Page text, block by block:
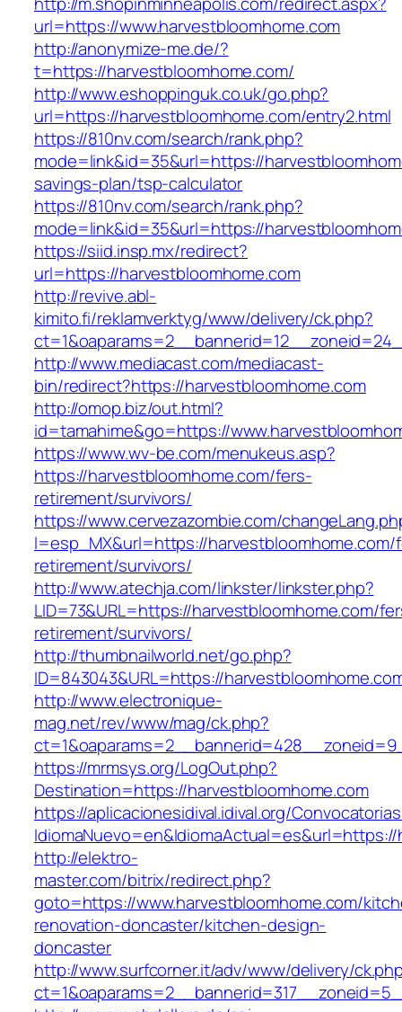
url=https://www.harvestbloomhome.com
http://anonymize-me.de/?
t=https://harvestbloomhome.com/
http://www.eshoppinguk.co.uk/go.php?
url=https://harvestbloomhome.com/entry2.html
https://810nv.com/search/rank.php?
mode=link&id=35&url=https://
savings-plan/tsp-calculator
https://810nv.com/search/rank.php?
mode=link&id=35&url=https://
https://siid.insp.mx/redirect?
url=https://harvestbloomhome.com
http://revive.abl-
kimito.fi/reklamverktyg/www/delivery/ck.php?
http://www.mediacast.com/mediacast-
bin/redirect?https://harvestbloomhome.com
http://omop.biz/out.html?
id=tamahime&go=https://
https://www.wv-be.com/menukeus.asp?
https://harvestbloomhome.com/fers-
retirement/survivors/
https://www.cervezazombie.com/
l=esp_MX&url=https://harvestbloomhome.com/
retirement/survivors/
http://www.atechja.com/linkster/linkster.php?
LID=73&URL=https://harvestbloomhome.com/
retirement/survivors/
http://thumbnailworld.net/go.php?
ID=843043&URL=https://
http://www.electronique-
mag.net/rev/www/mag/ck.php?
https://mrmsys.org/LogOut.php?
Destination=https://harvestbloomhome.com
https://aplicacionesidival.idival.org/
http://elektro-
master.com/bitrix/redirect.php?
goto=https://www.harvestbloomhome.com/
renovation-doncaster/kitchen-design-
doncaster
http://www.surfcorner.it/adv/www/delivery/